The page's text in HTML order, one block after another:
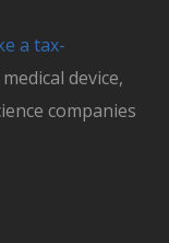
a tax-
device,
companies